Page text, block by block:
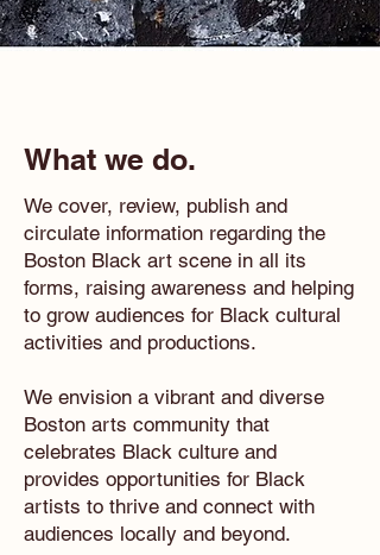
What we do.
We cover, review, publish and
circulate information regarding the
Boston Black art scene in all its
forms, raising awareness and helping
to grow audiences for Black cultural
activities and productions.
We envision a vibrant and diverse
Boston arts community that
celebrates Black culture and
provides opportunities for Black
artists to thrive and connect with
audiences locally and beyond.